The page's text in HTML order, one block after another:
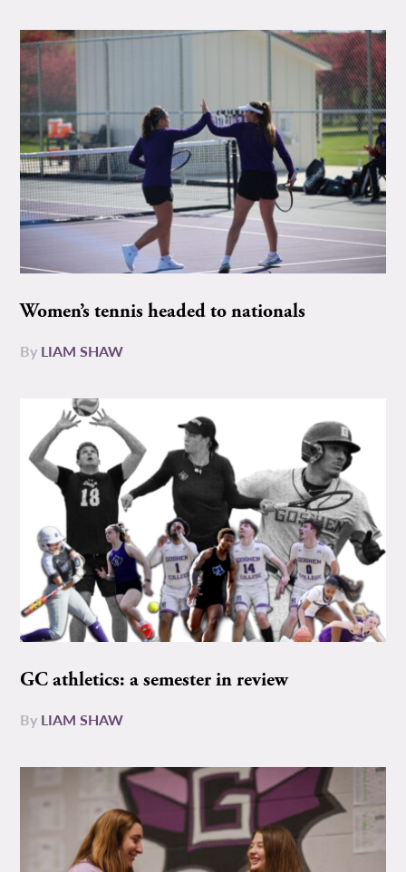
Women’s tennis headed to nationals
By LIAM SHAW
GC athletics: a semester in review
By LIAM SHAW